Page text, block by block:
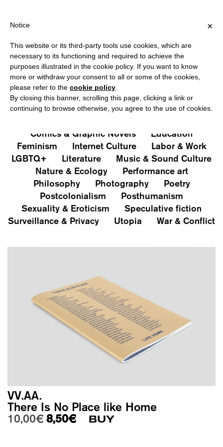
?
PUBLICATIONS
All Art&Aesthetics
Not
Iconografie
Comics & Graphic Novels
Education
Feminism
Internet Culture
Labor & Work
LGBTQ+
Literature
Music & Sound Culture
Nature & Ecology
Performance art
Philosophy
Photography
Poetry
Postcolonialism
Posthumanism
Sexuality & Eroticism
Speculative fiction
Surveillance & Privacy
Utopia War & Conflict
VV.AA.
There Is No Place like Home
10,00€ Original price was: 10,00€.
8,50€Current price is: 8,50€.
BUY
×
Notice
This website or its third-party tools use cookies, which are
necessary to its functioning and required to achieve the
purposes illustrated in the cookie policy. If you want to know
more or withdraw your consent to all or some of the cookies,
please refer to the cookie policy
By closing this banner, scrolling this page, clicking a link or
continuing to browse otherwise, you agree to the use of cookies.